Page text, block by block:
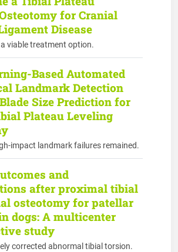
for Cranial
Disease
viable treatment option.
Based Automated
Landmark Detection
Size Prediction for
Plateau Leveling
impact landmark failures remained.
and
after proximal tibial
osteotomy for patellar
dogs: A multicenter
study
corrected abnormal tibial torsion.